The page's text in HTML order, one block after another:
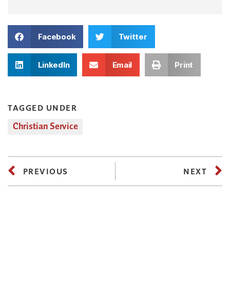
Facebook Twitter
LinkedIn Email Print
TAGGED UNDER
Christian Service
PREVIOUS NEXT